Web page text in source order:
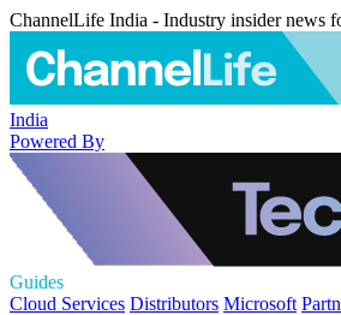
ChannelLife India - Industry insider news
India
Powered By
Guides
Cloud Services Distributors Microsoft